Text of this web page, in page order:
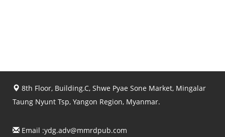
8th Floor, Building.C, Shwe Pyae Sone Market, Mingalar
Taung Nyunt Tsp, Yangon Region, Myanmar.
Email :ydg.adv@mmrdpub.com